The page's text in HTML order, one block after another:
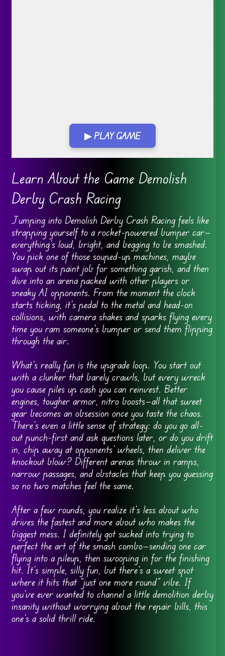
▶ PLAY GAME
Learn About the Game Demolish
Derby Crash Racing
Jumping into Demolish Derby Crash Racing feels like
strapping yourself to a rocket-powered bumper car—
everything’s loud, bright, and begging to be smashed.
You pick one of those souped-up machines, maybe
swap out its paint job for something garish, and then
dive into an arena packed with other players or
sneaky AI opponents. From the moment the clock
starts ticking, it’s pedal to the metal and head-on
collisions, with camera shakes and sparks flying every
time you ram someone’s bumper or send them flipping
through the air.
What’s really fun is the upgrade loop. You start out
with a clunker that barely crawls, but every wreck
you cause piles up cash you can reinvest. Better
engines, tougher armor, nitro boosts—all that sweet
gear becomes an obsession once you taste the chaos.
There’s even a little sense of strategy: do you go all-
out punch-first and ask questions later, or do you drift
in, chip away at opponents’ wheels, then deliver the
knockout blow? Different arenas throw in ramps,
narrow passages, and obstacles that keep you guessing
so no two matches feel the same.
After a few rounds, you realize it’s less about who
drives the fastest and more about who makes the
biggest mess. I definitely got sucked into trying to
perfect the art of the smash combo—sending one car
flying into a pileup, then swooping in for the finishing
hit. It’s simple, silly fun, but there’s a sweet spot
where it hits that “just one more round” vibe. If
you’ve ever wanted to channel a little demolition derby
insanity without worrying about the repair bills, this
one’s a solid thrill ride.